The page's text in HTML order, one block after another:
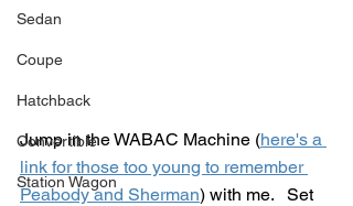
Sedan
Coupe
Hatchback
Convertible
Station Wagon
Jump in the WABAC Machine (here's a
link for those too young to remember
Peabody and Sherman) with me.   Set